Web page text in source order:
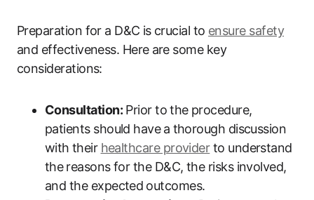
Preparation for‌ a D&C⁢ is crucial to‌ ensure safety
and effectiveness. Here⁤ are some key
considerations:
Consultation:Prior to ⁣the‌ procedure,
‌patients ‌should​ have ⁢a ⁤thorough discussion
with⁢ their healthcare‍ providerto understand
the⁢ reasons for the D&C, ‌the risks ‌involved,⁣
and‍ the expected ⁢outcomes.